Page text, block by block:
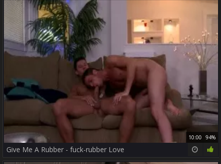
10:00 94%
Give Me A Rubber - fuck-rubber Love